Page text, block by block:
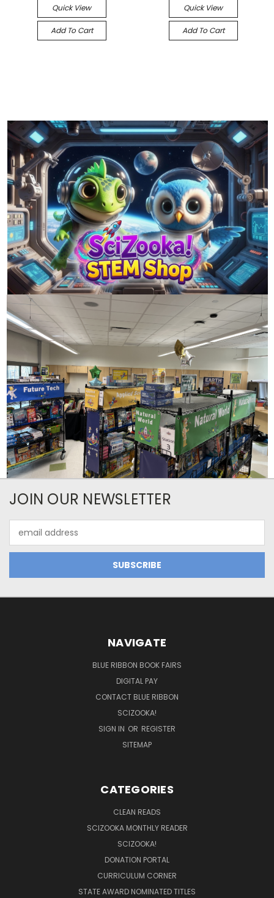
Quick View
Add To Cart
Quick View
Add To Cart
JOIN OUR NEWSLETTER
Address
NAVIGATE
BLUE RIBBON BOOK FAIRS
DIGITAL PAY
CONTACT BLUE RIBBON
SCIZOOKA!
SIGN IN OR REGISTER
SITEMAP
CATEGORIES
CLEAN READS
SCIZOOKA MONTHLY READER
SCIZOOKA!
DONATION PORTAL
CURRICULUM CORNER
STATE AWARD NOMINATED TITLES